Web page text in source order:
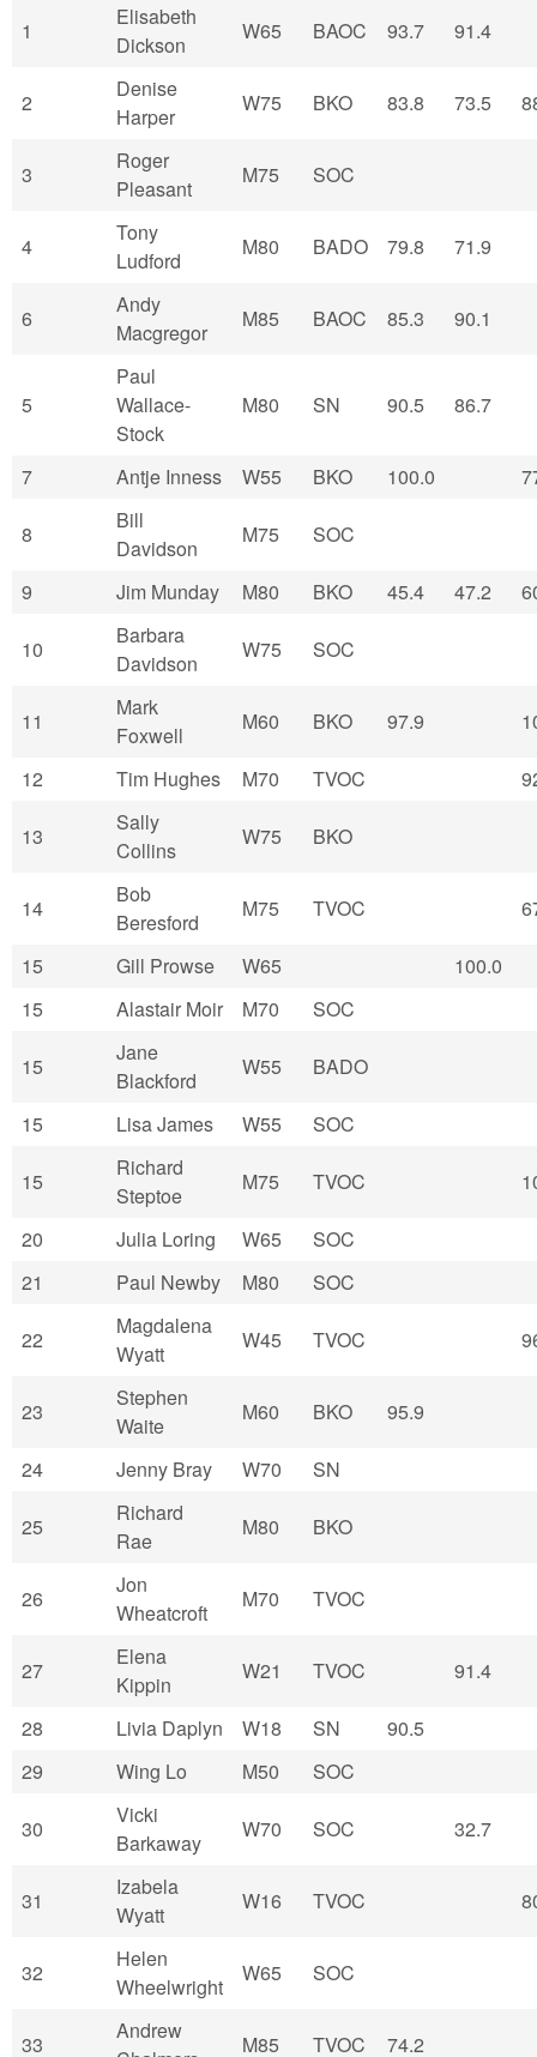
1
Elisabeth
Dickson
W65 BAOC 93.7 91.4
2
Denise
Harper
W75 BKO 83.8 73.5
3
Roger
Pleasant
M75 SOC
4
Tony
Ludford
M80 BADO 79.8 71.9
6
Andy
Macgregor
M85 BAOC 85.3 90.1
5
Paul
Wallace-
Stock
M80 SN 90.5 86.7
7 Antje Inness W55 BKO 100.0
8
Bill
Davidson
M75 SOC
9 Jim Munday M80 BKO 45.4 47.2
10
Barbara
Davidson
W75 SOC
11
Mark
Foxwell
M60 BKO 97.9
12 Tim Hughes M70 TVOC
13
Sally
Collins
W75 BKO
14
Bob
Beresford
M75 TVOC
15 Gill Prowse W65
100.0
15
Alastair Moir M70 SOC
15
Jane
Blackford
W55 BADO
15 Lisa James W55 SOC
15
Richard
Steptoe
M75 TVOC
20 Julia Loring W65
SOC
21
Paul Newby M80 SOC
22
Magdalena
Wyatt
W45 TVOC
23
Stephen
Waite
M60 BKO 95.9
24 Jenny Bray W70 SN
25
Richard
Rae
M80 BKO
26
Jon
Wheatcroft
M70 TVOC
27
Elena
Kippin
W21 TVOC 91.4
28 Livia Daplyn W18 SN
90.5
29
Wing Lo M50 SOC
30
Vicki
Barkaway
W70 SOC 32.7
31
Izabela
Wyatt
W16 TVOC
32
Helen
Wheelwright
W65 SOC
33
Andrew
M85 TVOC 74.2